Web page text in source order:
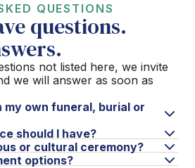
QUESTIONS
questions.
not listed here, we invite
we will answer as soon as
my own funeral, burial or
should I have?
or cultural ceremony?
options?